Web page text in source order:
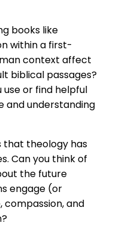
books like
within a first-
context affect
biblical passages?
or find helpful
and understanding
that theology has
Can you think of
the future
engage (or
compassion, and